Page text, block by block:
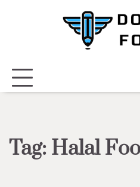
Tag: Halal